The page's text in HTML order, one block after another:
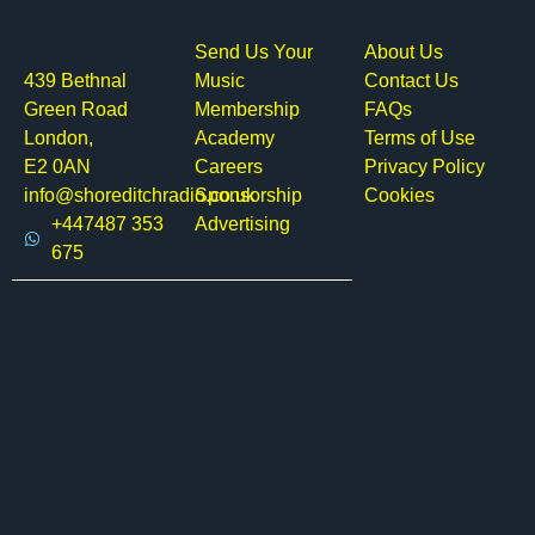
439 Bethnal
Green Road
London,
E2 0AN
info@shoreditchradio.co.uk
+447487 353
675
Send Us Your
Music
Membership
Academy
Careers
Sponsorship
Advertising
About Us
Contact Us
FAQs
Terms of Use
Privacy Policy
Cookies